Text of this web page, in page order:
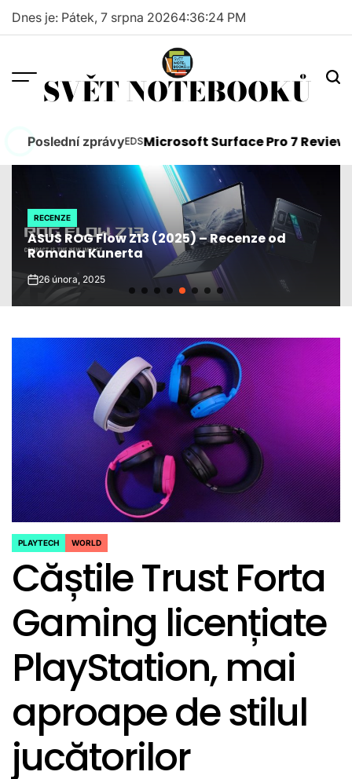
Skip
Dnes je: Pátek, 7 srpna 20264:36:25 PM
SVĚT NOTEBOOKŮ
Poslední zprávy
to KnowPOSTED
FEEDSMicrosoft Surface Pro 7 Review
POSTED
IN
RECENZE
ASUS ROG Flow Z13 (2025) – Recenze od
Romana Kunerta
on26 února, 2025
POSTED
PLAYTECH WORLD
Căștile Trust Forta
Gaming licențiate
PlayStation, mai
aproape de stilul
jucătorilor